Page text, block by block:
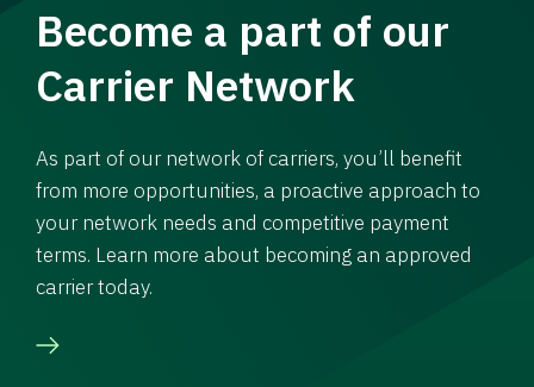
Become a part of our
Carrier Network
As part of our network of carriers, you’ll benefit
from more opportunities, a proactive approach to
your network needs and competitive payment
terms. Learn more about becoming an approved
carrier today.